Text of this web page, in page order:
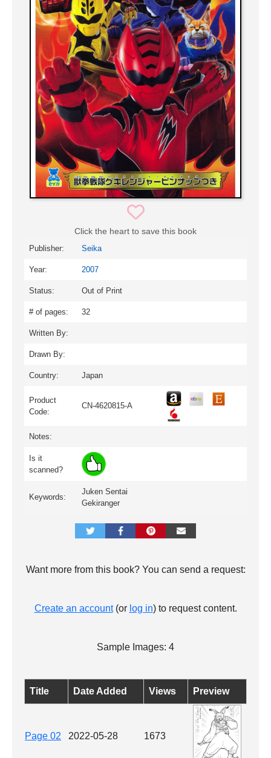
Click the heart to save this book
Publisher: Seika
Year: 2007
Status: Out of Print
# of pages: 32
Written By:
Drawn By:
Country: Japan
Product
Code:
CN-4620815-A
Notes:
Is it
scanned?
Keywords:
Juken Sentai
Gekiranger
Want more from this book? You can send a request:
Create an account(or log in) to request content.
Sample Images: 4
Title Date Added Views Preview
Page 02 2022-05-28 1673